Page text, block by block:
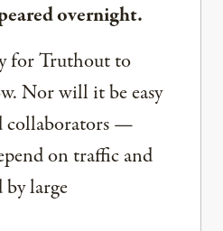
overnight.
for Truthout to
Nor will it be easy
collaborators —
on traffic and
by large